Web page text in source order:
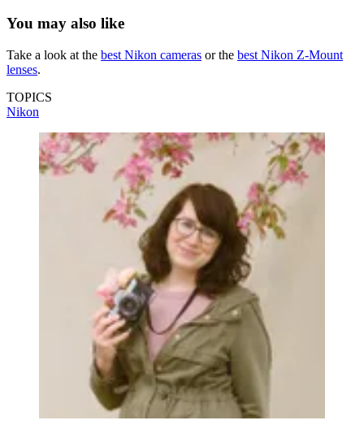
You may also like
Take a look at the best Nikon cameras or the best Nikon Z-Mount
lenses.
TOPICS
Nikon